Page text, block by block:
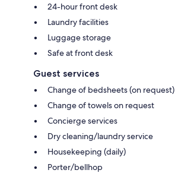
24-hour front desk
Laundry facilities
Luggage storage
Safe at front desk
Guest services
Change of bedsheets (on request)
Change of towels on request
Concierge services
Dry cleaning/laundry service
Housekeeping (daily)
Porter/bellhop